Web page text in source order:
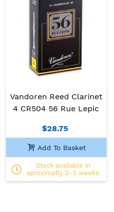
Vandoren Reed Clarinet
4 CR504 56 Rue Lepic
$28.75
Add To Basket
Stock available in
aproximatly 2-3 weeks.